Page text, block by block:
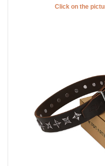
Click on the